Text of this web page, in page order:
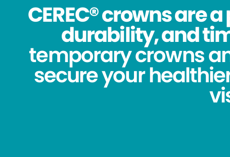
CEREC® crowns are
durability, and
temporary crowns
secure your